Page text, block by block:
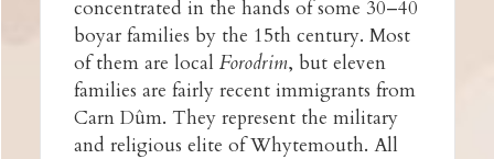
concentrated in the hands of some 30–40
boyar families by the 15th century. Most
of them are local Forodrim, but eleven
families are fairly recent immigrants from
Carn Dûm. They represent the military
and religious elite of Whytemouth. All